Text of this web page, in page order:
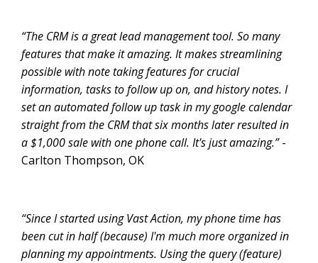
“The CRM is a great lead management tool. So many
features that make it amazing. It makes streamlining
possible with note taking features for crucial
information, tasks to follow up on, and history notes. I
set an automated follow up task in my google calendar
straight from the CRM that six months later resulted in
a $1,000 sale with one phone call. It's just amazing.”-
Carlton Thompson, OK
“Since I started using Vast Action, my phone time has
been cut in half (because) I'm much more organized in
planning my appointments. Using the query (feature)